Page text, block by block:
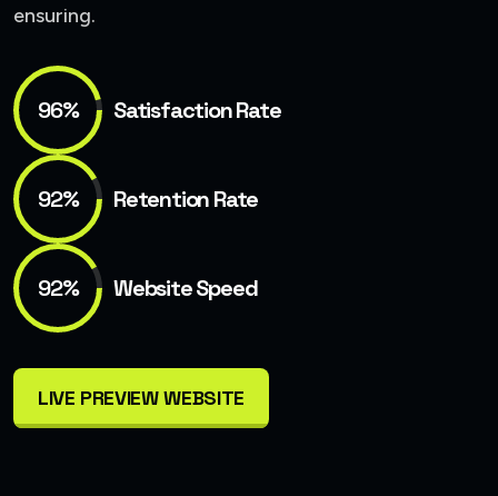
ensuring.
96% Satisfaction Rate
92% Retention Rate
92% Website Speed
LIVE PREVIEW WEBSITE